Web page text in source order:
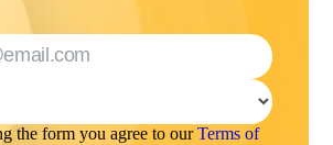
the form you agree to ourTerms of